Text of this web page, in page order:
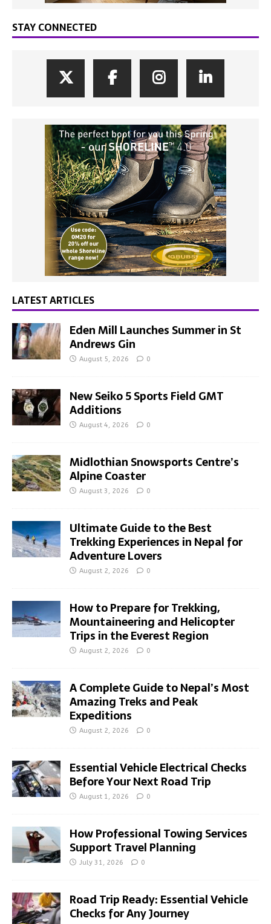
STAY CONNECTED
LATEST ARTICLES
Eden Mill Launches Summer in St
Andrews Gin
August 5, 2026 0
New Seiko 5 Sports Field GMT
Additions
August 4, 2026 0
Midlothian Snowsports Centre’s
Alpine Coaster
August 3, 2026 0
Ultimate Guide to the Best
Trekking Experiences in Nepal for
Adventure Lovers
August 2, 2026 0
How to Prepare for Trekking,
Mountaineering and Helicopter
Trips in the Everest Region
August 2, 2026 0
A Complete Guide to Nepal’s Most
Amazing Treks and Peak
Expeditions
August 2, 2026 0
Essential Vehicle Electrical Checks
Before Your Next Road Trip
August 1, 2026 0
How Professional Towing Services
Support Travel Planning
July 31, 2026 0
Road Trip Ready: Essential Vehicle
Checks for Any Journey